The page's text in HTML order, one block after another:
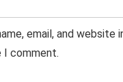
email, and website
comment.